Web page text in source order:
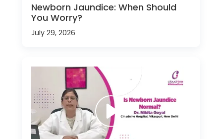
Newborn Jaundice: When Should
You Worry?
July 29, 2026